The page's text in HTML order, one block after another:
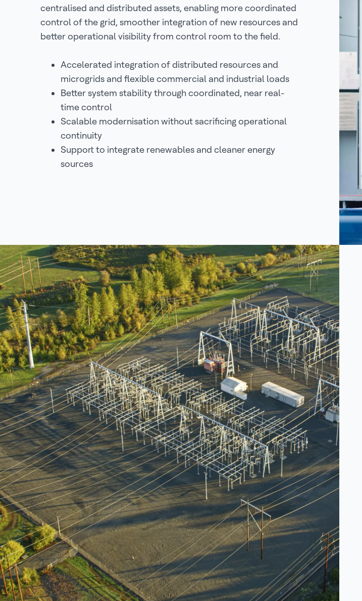
centralised and distributed assets, enabling more coordinated
control of the grid, smoother integration of new resources and
better operational visibility from control room to the field.
Accelerated integration of distributed resources and
microgrids and flexible commercial and industrial loads
Better system stability through coordinated, near real-
time control
Scalable modernisation without sacrificing operational
continuity
Support to integrate renewables and cleaner energy
sources